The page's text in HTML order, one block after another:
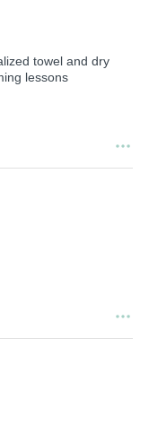
towel and dry
lessons